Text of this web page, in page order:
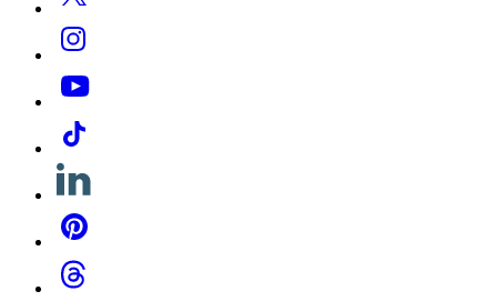
Instagram
YouTube
Tiktok
Linkedin
Pinterest
Threads